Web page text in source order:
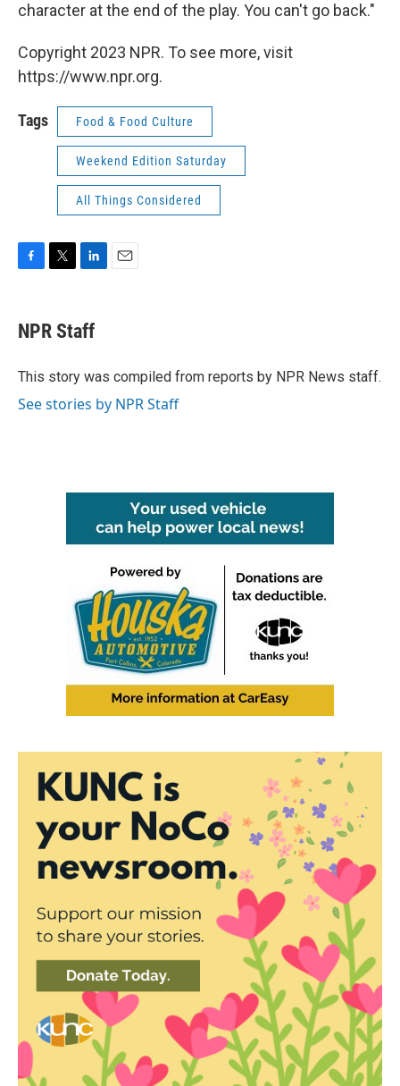
character at the end of the play. You can't go back."
Copyright 2023 NPR. To see more, visit
https://www.npr.org.
Tags Food & Food Culture
Weekend Edition Saturday
All Things Considered
e
b
o
t
t
r
k
e
I
NPR Staff
This story was compiled from reports by NPR News staff.
See stories by NPR Staff